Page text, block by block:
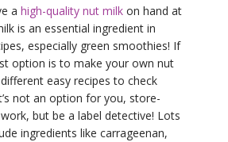
a high-quality nut milk on hand at
is an essential ingredient in
especially green smoothies! If
option is to make your own nut
easy recipes to check
not an option for you, store-
but be a label detective! Lots
ingredients like carrageenan,